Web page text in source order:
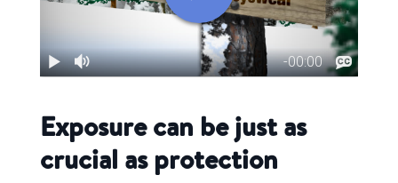
Exposure can be just as
crucial as protection